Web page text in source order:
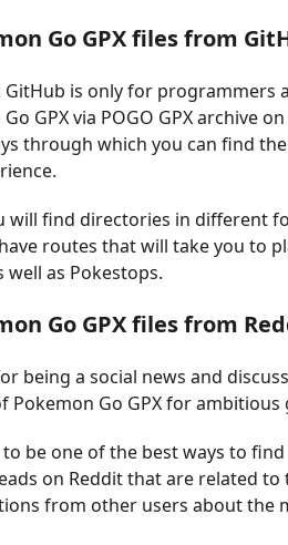
Go GPX files from
is only for programmers
GPX via POGO GPX archive
through which you can find
will find directories in different
routes that will take you to
well as Pokestops.
Go GPX files from
being a social news and
Pokemon Go GPX for ambitious
be one of the best ways to
on Reddit that are related to
from other users about the